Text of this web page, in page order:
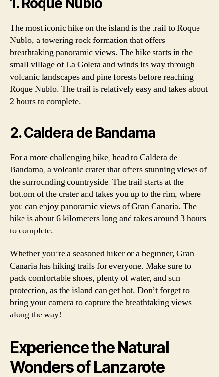
The most iconic hike on the island is the trail to Roque
Nublo, a towering rock formation that offers
breathtaking panoramic views. The hike starts in the
small village of La Goleta and winds its way through
volcanic landscapes and pine forests before reaching
Roque Nublo. The trail is relatively easy and takes about
2 hours to complete.
2. Caldera de Bandama
For a more challenging hike, head to Caldera de
Bandama, a volcanic crater that offers stunning views of
the surrounding countryside. The trail starts at the
bottom of the crater and takes you up to the rim, where
you can enjoy panoramic views of Gran Canaria. The
hike is about 6 kilometers long and takes around 3 hours
to complete.
Whether you’re a seasoned hiker or a beginner, Gran
Canaria has hiking trails for everyone. Make sure to
pack comfortable shoes, plenty of water, and sun
protection, as the island can get hot. Don’t forget to
bring your camera to capture the breathtaking views
along the way!
Experience the Natural
Wonders of Lanzarote